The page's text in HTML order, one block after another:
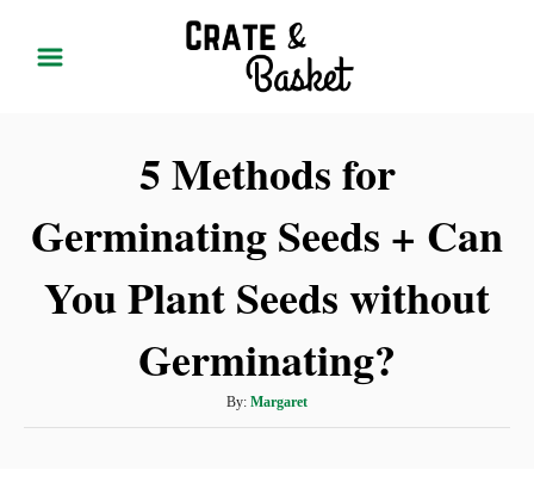
5 Methods for
Germinating Seeds + Can
You Plant Seeds without
Germinating?
By: A
u
Margaret